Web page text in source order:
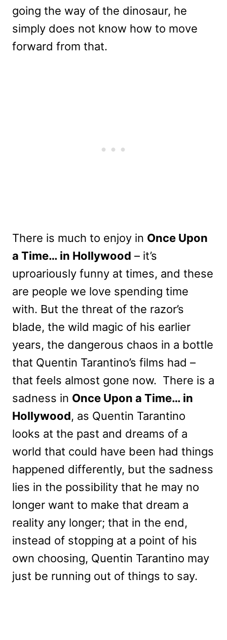
going the way of the dinosaur, he
simply does not know how to move
forward from that.
There is much to enjoy in Once Upon
a Time… in Hollywood – it’s
uproariously funny at times, and these
are people we love spending time
with. But the threat of the razor’s
blade, the wild magic of his earlier
years, the dangerous chaos in a bottle
that Quentin Tarantino’s films had –
that feels almost gone now. There is a
sadness in Once Upon a Time… in
Hollywood, as Quentin Tarantino
looks at the past and dreams of a
world that could have been had things
happened differently, but the sadness
lies in the possibility that he may no
longer want to make that dream a
reality any longer; that in the end,
instead of stopping at a point of his
own choosing, Quentin Tarantino may
just be running out of things to say.